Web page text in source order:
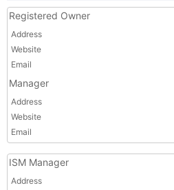
Registered Owner
Address
Website
Email
Manager
Address
Website
Email
ISM Manager
Address